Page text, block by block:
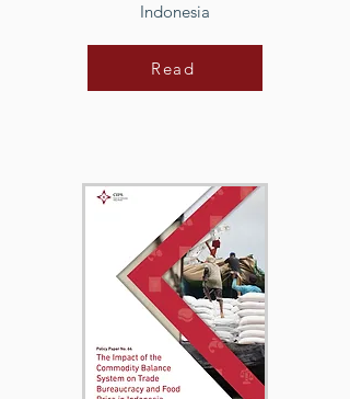
Indonesia
Read